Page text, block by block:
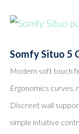
Somfy Situo 5
Modern soft touch
Ergonomics curves,
Discreet wall
simple intuitive